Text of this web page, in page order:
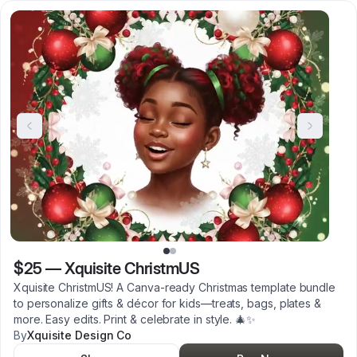
$25 —Xquisite ChristmUS
Xquisite ChristmUS! A Canva-ready Christmas template bundle
to personalize gifts & décor for kids—treats, bags, plates &
more. Easy edits. Print & celebrate in style. 🎄✨
ByXquisite Design Co